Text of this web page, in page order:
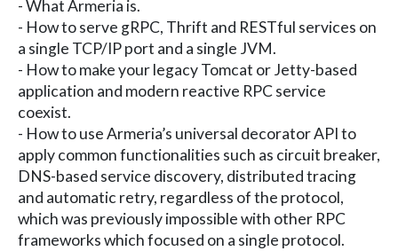
- What Armeria is.
- How to serve gRPC, Thrift and RESTful services on
a single TCP/IP port and a single JVM.
- How to make your legacy Tomcat or Jetty-based
application and modern reactive RPC service
coexist.
- How to use Armeria’s universal decorator API to
apply common functionalities such as circuit breaker,
DNS-based service discovery, distributed tracing
and automatic retry, regardless of the protocol,
which was previously impossible with other RPC
frameworks which focused on a single protocol.